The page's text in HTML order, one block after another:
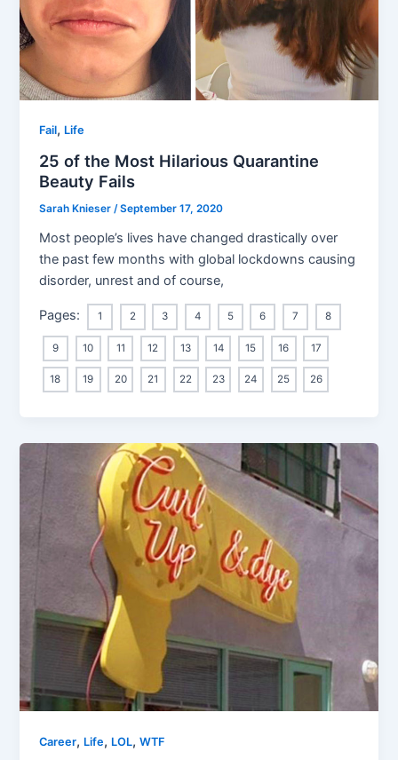
Fail, Life
25 of the Most Hilarious Quarantine
Beauty Fails
Sarah Knieser/September 17, 2020
Most people’s lives have changed drastically over
the past few months with global lockdowns causing
disorder, unrest and of course,
Pages: 1 2 3 4 5 6 7 8
9 10 11 12 13 14 15 16 17
18 19 20 21 22 23 24 25 26
Career, Life, LOL,WTF